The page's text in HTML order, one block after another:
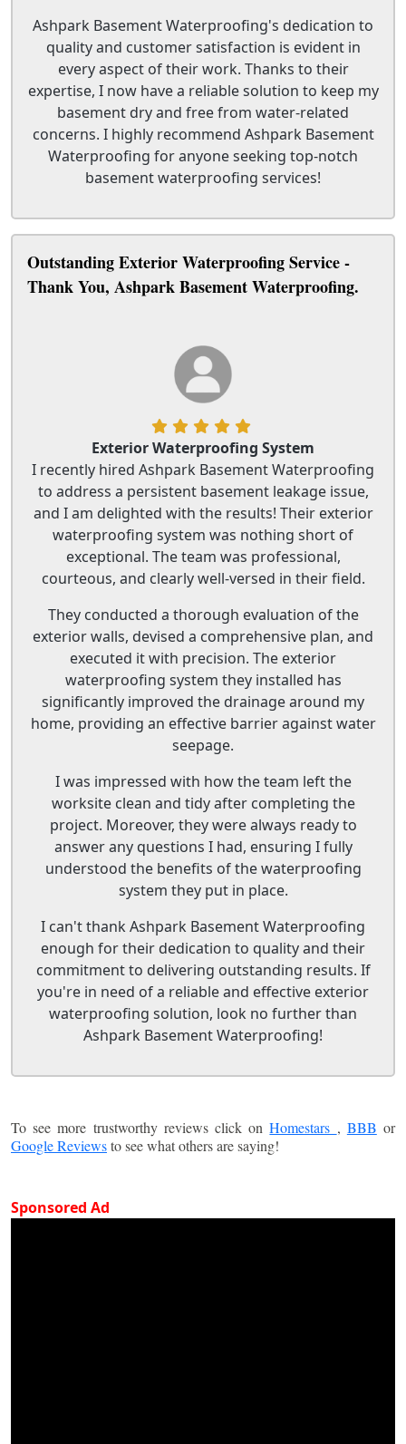
Ashpark Basement Waterproofing's dedication to
quality and customer satisfaction is evident in
every aspect of their work. Thanks to their
expertise, I now have a reliable solution to keep my
basement dry and free from water-related
concerns. I highly recommend Ashpark Basement
Waterproofing for anyone seeking top-notch
basement waterproofing services!
Outstanding Exterior Waterproofing Service -
Thank You, Ashpark Basement Waterproofing.
Exterior Waterproofing System
I recently hired Ashpark Basement Waterproofing
to address a persistent basement leakage issue,
and I am delighted with the results! Their exterior
waterproofing system was nothing short of
exceptional. The team was professional,
courteous, and clearly well-versed in their field.
They conducted a thorough evaluation of the
exterior walls, devised a comprehensive plan, and
executed it with precision. The exterior
waterproofing system they installed has
significantly improved the drainage around my
home, providing an effective barrier against water
seepage.
I was impressed with how the team left the
worksite clean and tidy after completing the
project. Moreover, they were always ready to
answer any questions I had, ensuring I fully
understood the benefits of the waterproofing
system they put in place.
I can't thank Ashpark Basement Waterproofing
enough for their dedication to quality and their
commitment to delivering outstanding results. If
you're in need of a reliable and effective exterior
waterproofing solution, look no further than
Ashpark Basement Waterproofing!
To see more trustworthy reviews click onHomestars , BBB or
Google Reviewsto see what others are saying!
Sponsored Ad